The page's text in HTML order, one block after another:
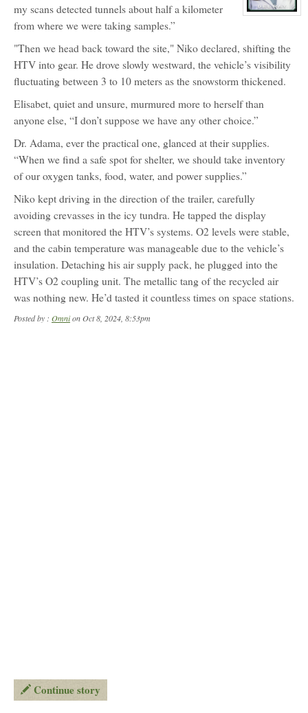
View
for:
Rita
Ray
my scans detected tunnels about half a kilometer
from where we were taking samples.”
"Then we head back toward the site," Niko declared, shifting the
HTV into gear. He drove slowly westward, the vehicle’s visibility
fluctuating between 3 to 10 meters as the snowstorm thickened.
Elisabet, quiet and unsure, murmured more to herself than
anyone else, “I don’t suppose we have any other choice.”
Dr. Adama, ever the practical one, glanced at their supplies.
“When we find a safe spot for shelter, we should take inventory
of our oxygen tanks, food, water, and power supplies.”
Niko kept driving in the direction of the trailer, carefully
avoiding crevasses in the icy tundra. He tapped the display
screen that monitored the HTV’s systems. O2 levels were stable,
and the cabin temperature was manageable due to the vehicle’s
insulation. Detaching his air supply pack, he plugged into the
HTV’s O2 coupling unit. The metallic tang of the recycled air
was nothing new. He’d tasted it countless times on space stations.
Posted by : Omnion Oct 8, 2024, 8:53pm
Continue story